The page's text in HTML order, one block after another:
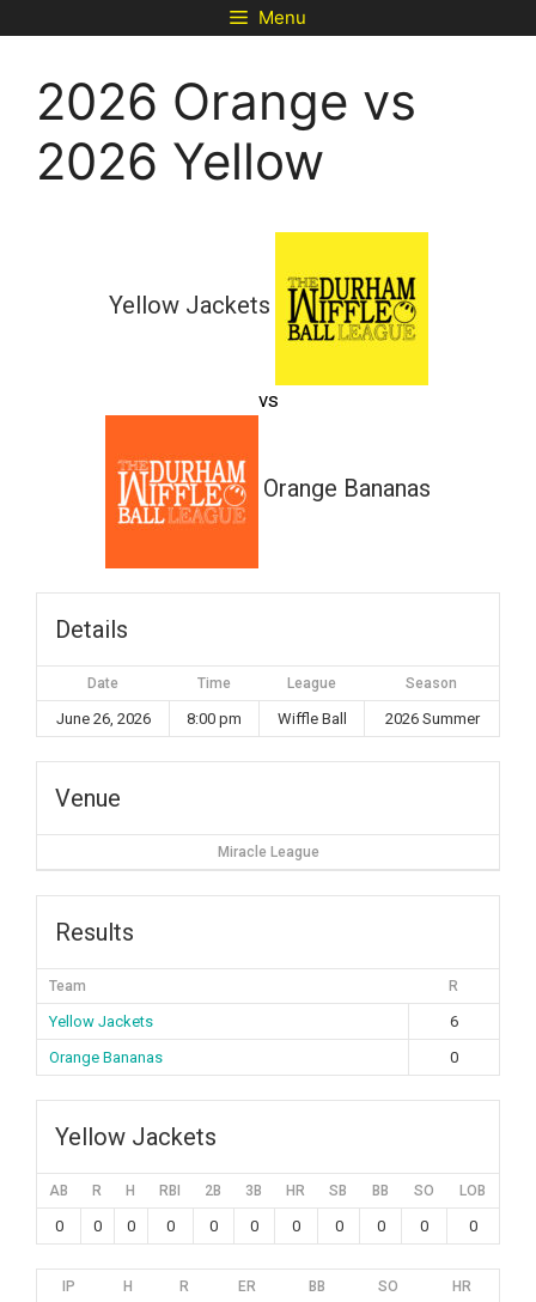
to
Menu
2026 Orange vs
2026 Yellow
Yellow Jackets
vs
Orange Bananas
Details
Date Time League Season
June 26, 2026 8:00 pm Wiffle Ball 2026 Summer
Venue
Miracle League
Results
Team R
Yellow Jackets
6
Orange Bananas
0
Yellow Jackets
AB R H RBI 2B 3B HR SB BB SO LOB
0 0 0 0 0 0 0 0 0 0 0
IP H R ER BB SO HR